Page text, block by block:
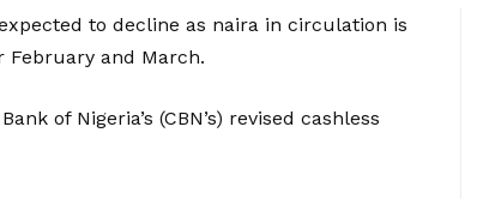
to decline as naira in circulation is
February and March.
of Nigeria’s (CBN’s) revised cashless